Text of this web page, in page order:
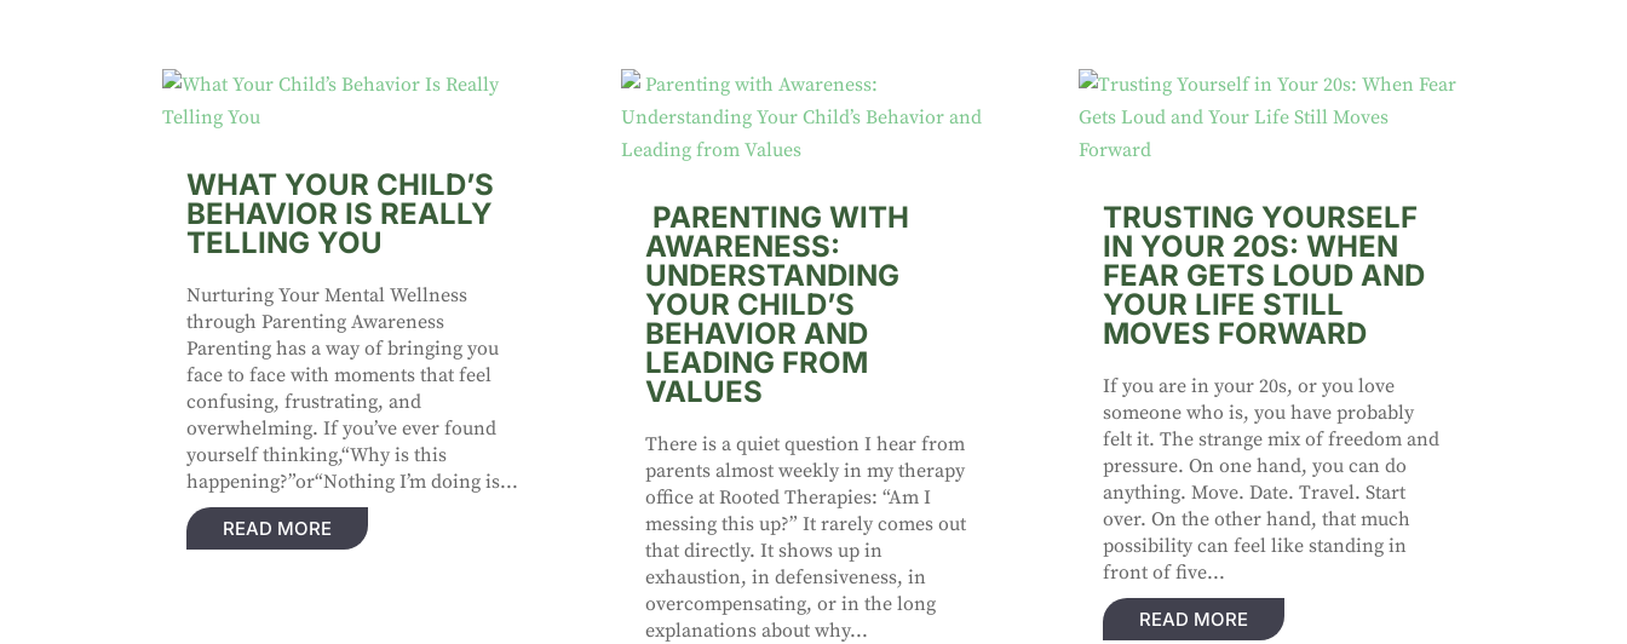
WHAT YOUR CHILD’S
BEHAVIOR IS REALLY
TELLING YOU
Nurturing Your Mental Wellness
through Parenting Awareness
Parenting has a way of bringing you
face to face with moments that feel
confusing, frustrating, and
overwhelming. If you’ve ever found
yourself thinking,“Why is this
happening?”or“Nothing I’m doing is...
READ MORE
PARENTING WITH
AWARENESS:
UNDERSTANDING
YOUR CHILD’S
BEHAVIOR AND
LEADING FROM
VALUES
There is a quiet question I hear from
parents almost weekly in my therapy
office at Rooted Therapies: “Am I
messing this up?” It rarely comes out
that directly. It shows up in
exhaustion, in defensiveness, in
overcompensating, or in the long
explanations about why...
TRUSTING YOURSELF
IN YOUR 20S: WHEN
FEAR GETS LOUD AND
YOUR LIFE STILL
MOVES FORWARD
If you are in your 20s, or you love
someone who is, you have probably
felt it. The strange mix of freedom and
pressure. On one hand, you can do
anything. Move. Date. Travel. Start
over. On the other hand, that much
possibility can feel like standing in
front of five...
READ MORE